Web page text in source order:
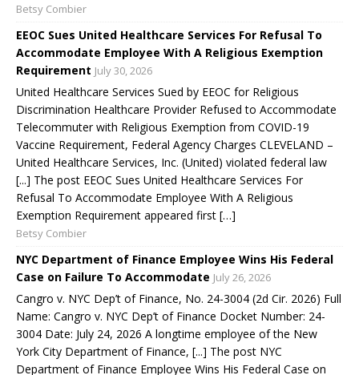
Betsy Combier
EEOC Sues United Healthcare Services For Refusal To
Accommodate Employee With A Religious Exemption
Requirement July 30, 2026
United Healthcare Services Sued by EEOC for Religious
Discrimination Healthcare Provider Refused to Accommodate
Telecommuter with Religious Exemption from COVID-19
Vaccine Requirement, Federal Agency Charges CLEVELAND –
United Healthcare Services, Inc. (United) violated federal law
[...] The post EEOC Sues United Healthcare Services For
Refusal To Accommodate Employee With A Religious
Exemption Requirement appeared first […]
Betsy Combier
NYC Department of Finance Employee Wins His Federal
Case on Failure To Accommodate July 26, 2026
Cangro v. NYC Dep’t of Finance, No. 24-3004 (2d Cir. 2026) Full
Name: Cangro v. NYC Dep’t of Finance Docket Number: 24-
3004 Date: July 24, 2026 A longtime employee of the New
York City Department of Finance, [...] The post NYC
Department of Finance Employee Wins His Federal Case on